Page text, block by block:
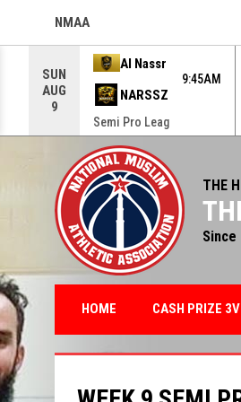
NMAA
OPENS IN NEW WINDOW
Use your left and right arrow
SUN
AUG
9
Al Nassr
NARSSZ
9:45AM
Semi Pro Leag
THE
HOME CASH PRIZE